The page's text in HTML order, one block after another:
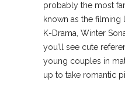
probably the most
known as the
K-Drama, Winter
you’ll see cute
young couples in
up to take romantic